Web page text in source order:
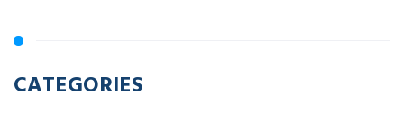
CATEGORIES